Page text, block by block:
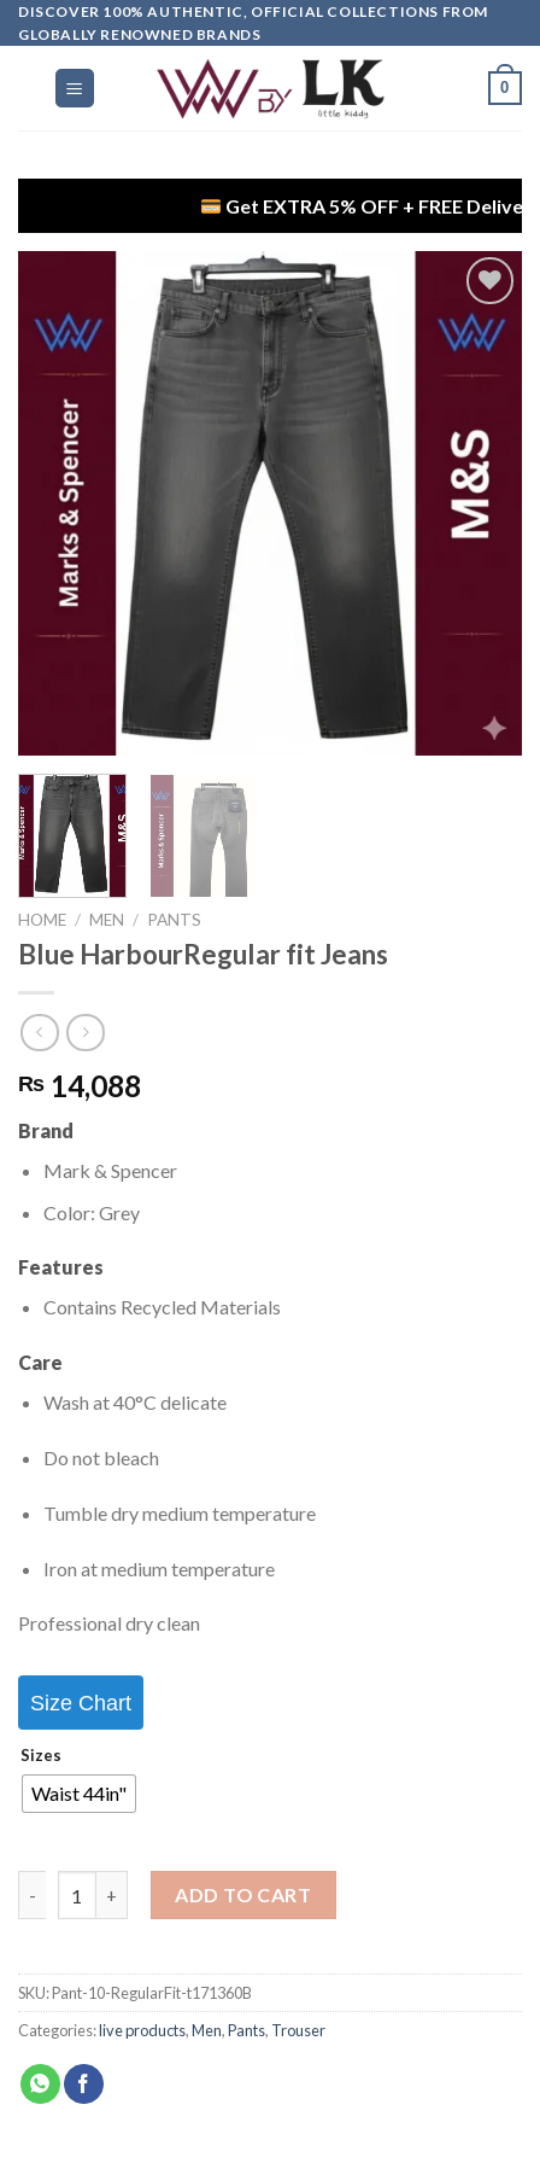
DISCOVER 100% AUTHENTIC, OFFICIAL COLLECTIONS FROM
GLOBALLY RENOWNED BRANDS
0
Get EXTRA 5% OFF + FREE Delivery on Debit/Credit
HOME / MEN / PANTS
Blue HarbourRegular fit Jeans
₨ 14,088
Brand
Mark & Spencer
Color: Grey
Features
Contains Recycled Materials
Care
Wash at 40°C delicate
Do not bleach
Tumble dry medium temperature
Iron at medium temperature
Professional dry clean
Size Chart
Sizes
Waist 44in"
ADD TO CART
SKU:Pant-10-RegularFit-t171360B
Categories:live products,Men,Pants, Trouser